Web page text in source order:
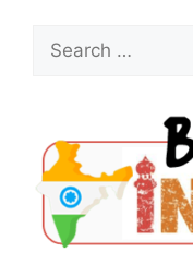
for: